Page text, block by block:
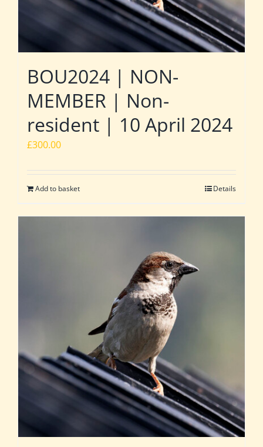
BOU2024 | NON-
MEMBER | Non-
resident | 10 April 2024
£300.00
Add to basket Details